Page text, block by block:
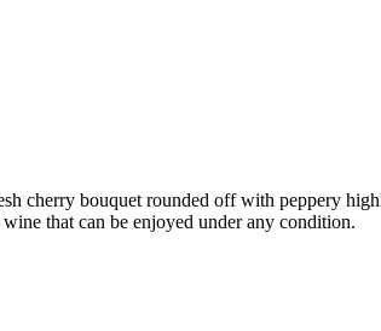
cherry bouquet rounded off with peppery
that can be enjoyed under any condition.